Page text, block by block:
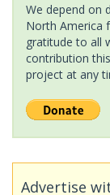
We depend on
North America
gratitude to all
contribution
project at any
Advertise